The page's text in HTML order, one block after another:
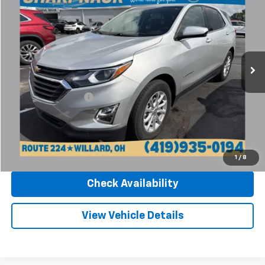
1 / 8
Sharpnack Chevrolet
VIN:3GNAXJEV8LS678400Stock: 26912A Model:1XR26
67,727 mi Ext. Int.
INTERNET PRICE
Less
Retail Price
$16,770
Documentation Fee
Internet Price $17,168
Click To Call
Check Availability
View Vehicle Details